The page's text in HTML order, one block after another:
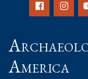
America